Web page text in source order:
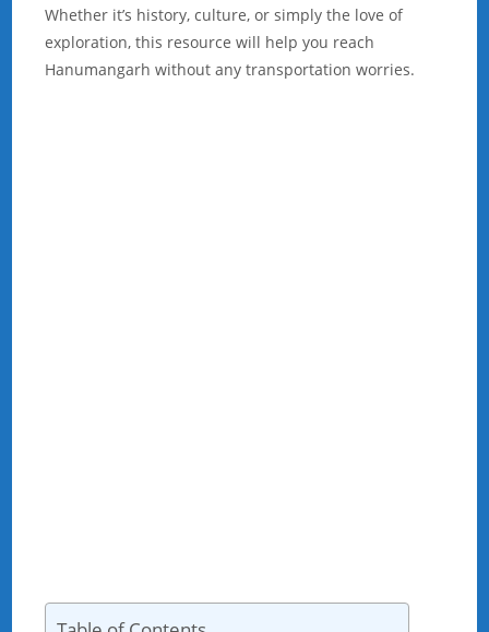
Whether it’s history, culture, or simply the love of
exploration, this resource will help you reach
Hanumangarh without any transportation worries.